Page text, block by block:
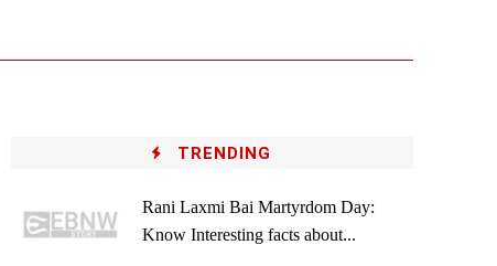
TRENDING
Rani Laxmi Bai Martyrdom Day:
Know Interesting facts about...